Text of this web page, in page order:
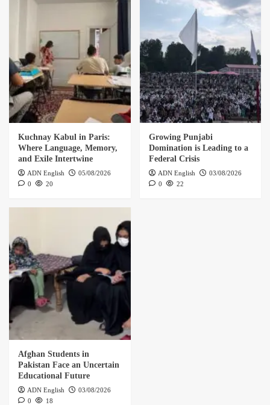
Kuchnay Kabul in Paris:
Where Language, Memory,
and Exile Intertwine
ADN English
05/08/2026
0
20
Growing Punjabi
Domination is Leading to a
Federal Crisis
ADN English
03/08/2026
0
22
Afghan Students in
Pakistan Face an Uncertain
Educational Future
ADN English
03/08/2026
0
18